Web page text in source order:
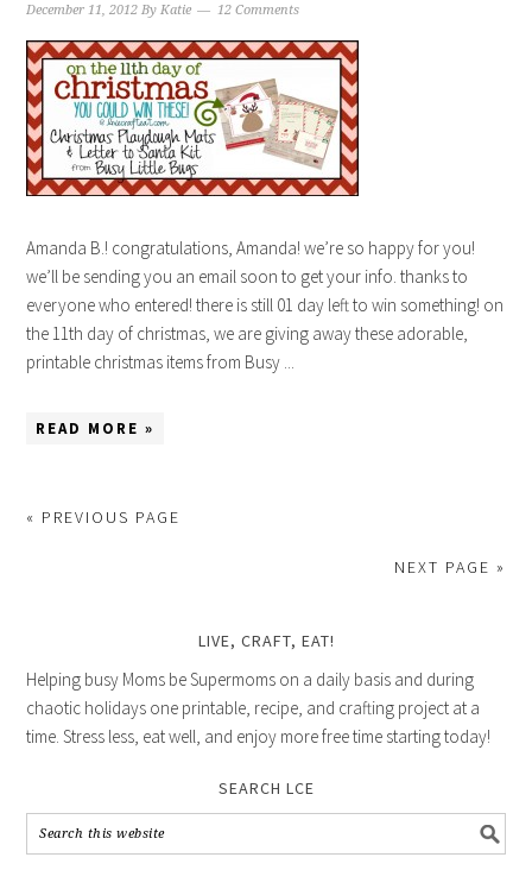
December 11, 2012 ByKatie 12 Comments
Amanda B.! congratulations, Amanda! we’re so happy for you!
we’ll be sending you an email soon to get your info. thanks to
everyone who entered! there is still 01 day left to win something! on
the 11th day of christmas, we are giving away these adorable,
printable christmas items from Busy ...
READ MORE »
« PREVIOUS PAGE
NEXT PAGE »
LIVE, CRAFT, EAT!
Helping busy Moms be Supermoms on a daily basis and during
chaotic holidays one printable, recipe, and crafting project at a
time. Stress less, eat well, and enjoy more free time starting today!
SEARCH LCE